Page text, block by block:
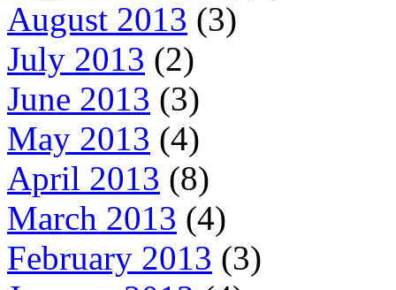
August 2013 (3)
July 2013 (2)
June 2013 (3)
May 2013 (4)
April 2013 (8)
March 2013 (4)
February 2013 (3)